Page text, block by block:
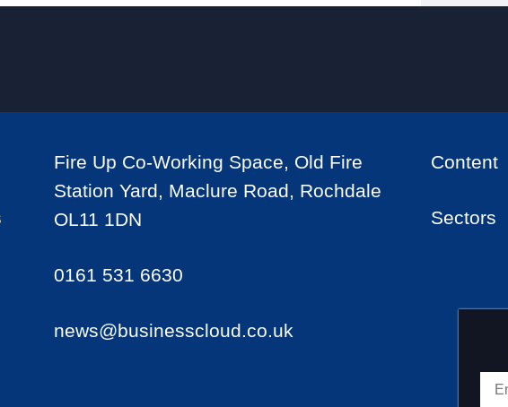
Fire Up Co-Working Space, Old Fire
Station Yard, Maclure Road, Rochdale
OL11 1DN
0161 531 6630
news@businesscloud.co.uk
Content
Sectors